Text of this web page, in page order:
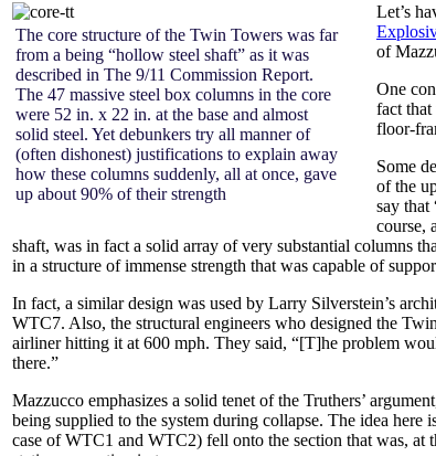
The core structure of the Twin Towers was far
from a being “hollow steel shaft” as it was
described in The 9/11 Commission Report.
The 47 massive steel box columns in the core
were 52 in. x 22 in. at the base and almost
solid steel. Yet debunkers try all manner of
(often dishonest) justifications to explain away
how these columns suddenly, all at once, gave
up about 90% of their strength
Let’s
of
One
fact that
floor-
Some
of the
say that
course,
shaft, was in fact a solid array of very substantial columns
in a structure of immense strength that was capable of
In fact, a similar design was used by Larry Silverstein’s
WTC7. Also, the structural engineers who designed the
airliner hitting it at 600 mph. They said, “[T]he problem
there.”
Mazzucco emphasizes a solid tenet of the Truthers’
being supplied to the system during collapse. The idea
case of WTC1 and WTC2) fell onto the section that was,